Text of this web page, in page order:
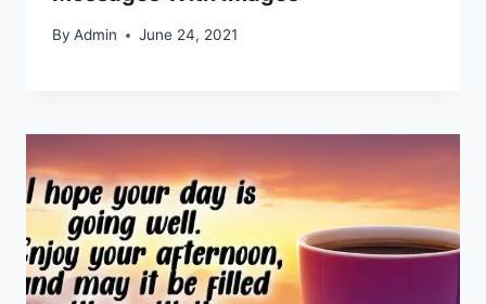
By Admin June 24, 2021